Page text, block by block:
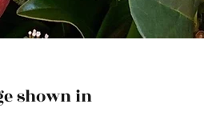
shown in